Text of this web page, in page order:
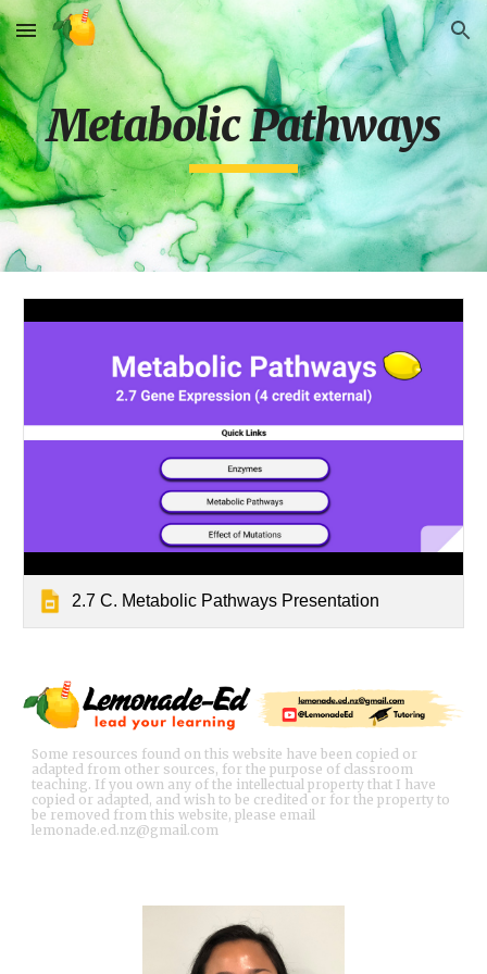
Skip to main content Skip to navigation
Metabolic Pathways
2.7 C. Metabolic Pathways Presentation
Some resources found on this website have been copied or
adapted from other sources, for the purpose of classroom
teaching. If you own any of the intellectual property that I have
copied or adapted, and wish to be credited or for the property to
be removed from this website, please email
lemonade.ed.nz@gmail.com